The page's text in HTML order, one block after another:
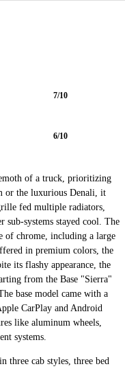
7/10
6/10
of a truck, prioritizing
or the luxurious Denali, it
fed multiple radiators,
sub-systems stayed cool. The
of chrome, including a large
in premium colors, the
its flashy appearance, the
from the Base "Sierra"
base model came with a
CarPlay and Android
like aluminum wheels,
systems.
three cab styles, three bed